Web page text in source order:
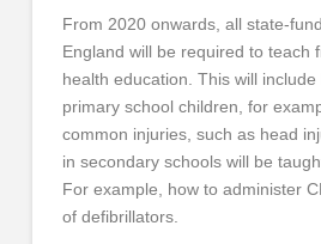
From 2020 onwards, all state-
England will be required to teach
health education. This will
primary school children, for
common injuries, such as head
in secondary schools will be
For example, how to administer
of defibrillators.